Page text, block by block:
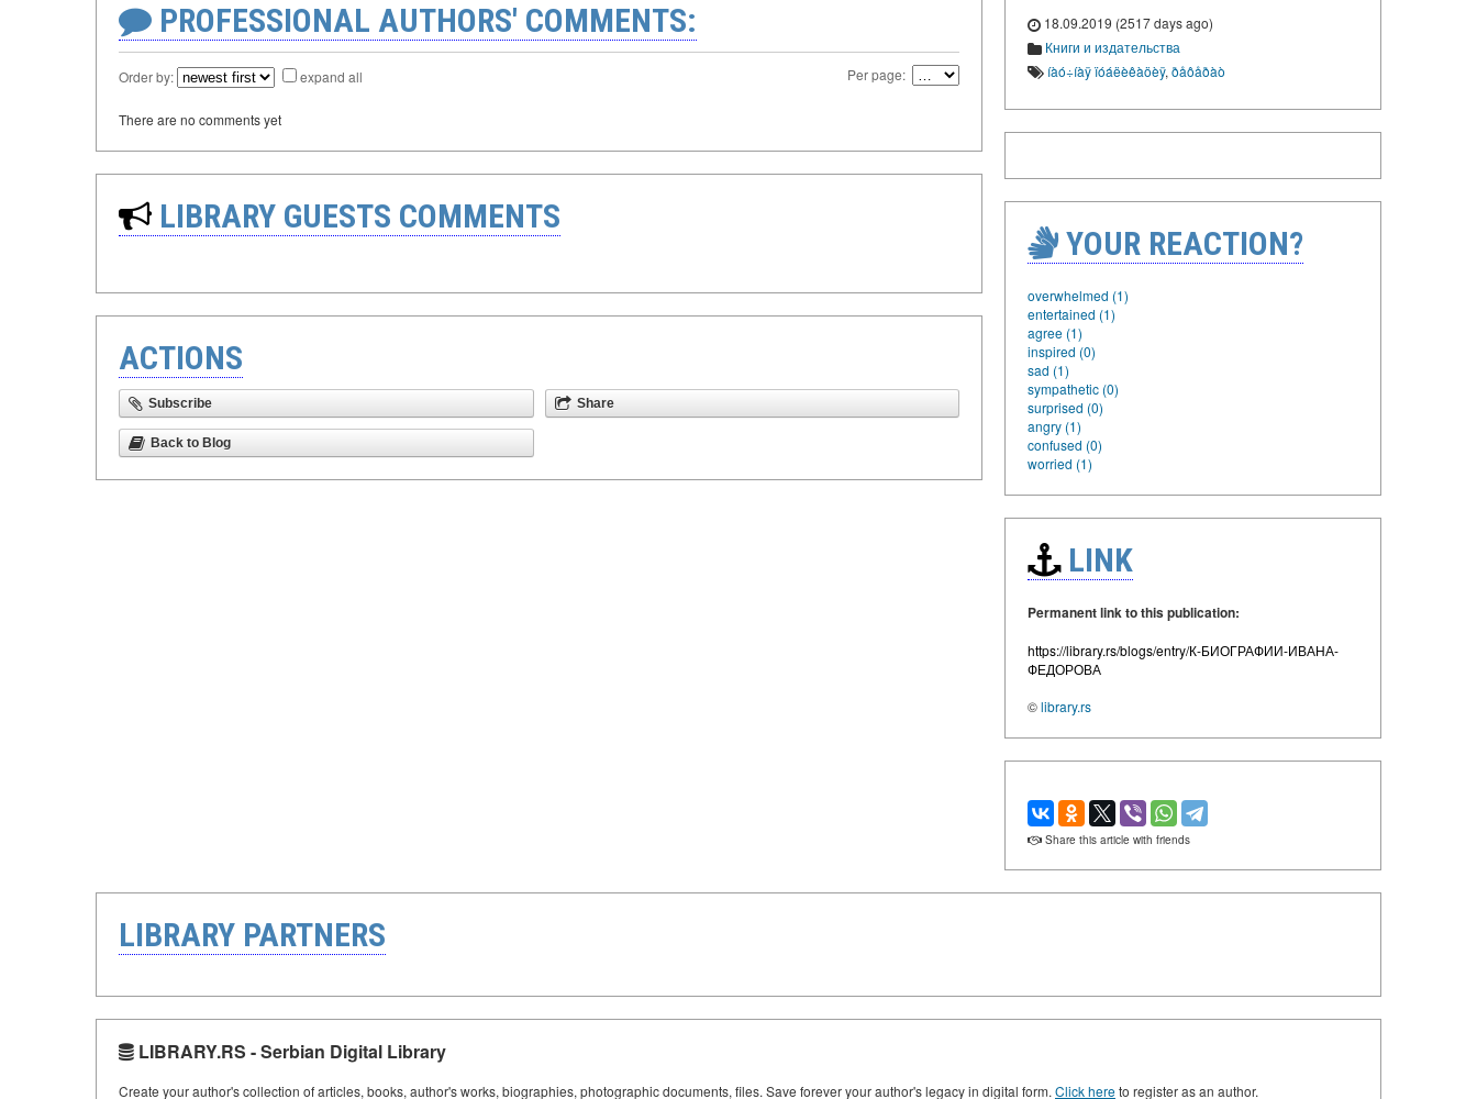
PROFESSIONAL AUTHORS' COMMENTS:
Order by: expand all Per page:
There are no comments yet
LIBRARY GUESTS COMMENTS
ACTIONS
Subscribe Share
Back to Blog
18.09.2019 (2517 days ago)
Книги и издательства
íàó÷íàÿ ïóáëèêàöèÿ, ðåôåðàò
YOUR REACTION?
overwhelmed (1)
entertained (1)
agree (1)
inspired (0)
sad (1)
sympathetic (0)
surprised (0)
angry (1)
confused (0)
worried (1)
LINK
Permanent link to this publication:
https://library.rs/blogs/entry/К-БИОГРАФИИ-ИВАНА-
ФЕДОРОВА
©library.rs
Share this article with friends
LIBRARY PARTNERS
LIBRARY.RS - Serbian Digital Library
Create your author's collection of articles, books, author's works, biographies, photographic documents, files. Save forever your author's legacy in digital form. Click hereto register as an author.